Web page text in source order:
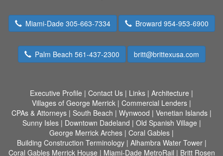
Miami-Dade 305-663-7334 Broward 954-953-6900
Palm Beach 561-437-2300 britt@brittexusa.com
Executive Profile | Contact Us | Links | Architecture |
Villages of George Merrick | Commercial Lenders |
CPAs & Attorneys | South Beach | Wynwood | Venetian Islands |
Sunny Isles| Downtown Dadeland | Old Spanish Village |
George Merrick Arches | Coral Gables |
Building Construction Terminology| Alhambra Water Tower|
Coral Gables Merrick House | Miami-Dade MetroRail | Britt Rosen